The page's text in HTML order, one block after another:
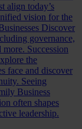
align today’s
vision for the
Discover
governance,
more. Succession
the
face and discover
Seeing
Business
often shapes
leadership.